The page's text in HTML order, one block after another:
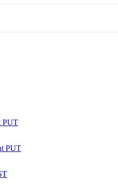
PUT
PUT